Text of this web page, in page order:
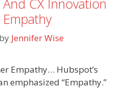
by Jennifer Wise
Empathy… Hubspot’s
emphasized “Empathy.”